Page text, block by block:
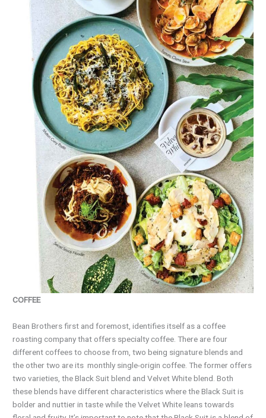
COFFEE
Bean Brothers first and foremost, identifies itself as a coffee
roasting company that offers specialty coffee. There are four
different coffees to choose from, two being signature blends and
the other two are its monthly single-origin coffee. The former offers
two varieties, the Black Suit blend and Velvet White blend. Both
these blends have different characteristics where the Black Suit is
bolder and nuttier in taste while the Velvet White leans towards